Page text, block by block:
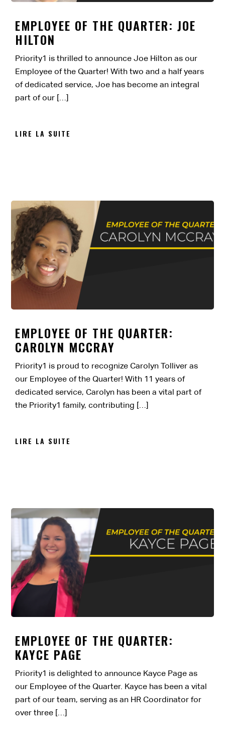
EMPLOYEE OF THE QUARTER: JOE
HILTON
Priority1 is thrilled to announce Joe Hilton as our
Employee of the Quarter! With two and a half years
of dedicated service, Joe has become an integral
part of our […]
LIRE LA SUITE
EMPLOYEE OF THE QUARTER:
CAROLYN MCCRAY
Priority1 is proud to recognize Carolyn Tolliver as
our Employee of the Quarter! With 11 years of
dedicated service, Carolyn has been a vital part of
the Priority1 family, contributing […]
LIRE LA SUITE
EMPLOYEE OF THE QUARTER:
KAYCE PAGE
Priority1 is delighted to announce Kayce Page as
our Employee of the Quarter. Kayce has been a vital
part of our team, serving as an HR Coordinator for
over three […]